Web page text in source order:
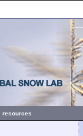
resources